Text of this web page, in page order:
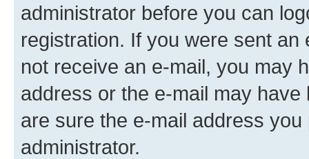
administrator before you can
registration. If you were sent
not receive an e-mail, you may
address or the e-mail may
are sure the e-mail address
administrator.